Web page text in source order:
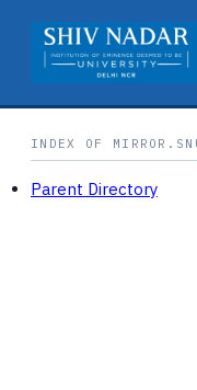
INDEX OF
Parent Directory